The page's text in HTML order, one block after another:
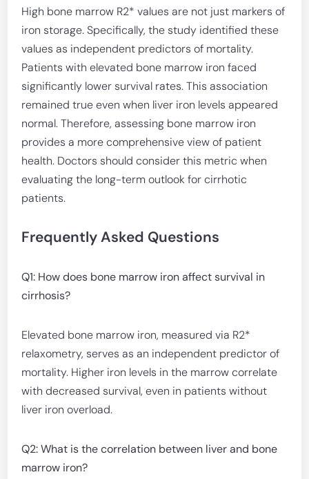
High bone marrow R2* values are not just markers of
iron storage. Specifically, the study identified these
values as independent predictors of mortality.
Patients with elevated bone marrow iron faced
significantly lower survival rates. This association
remained true even when liver iron levels appeared
normal. Therefore, assessing bone marrow iron
provides a more comprehensive view of patient
health. Doctors should consider this metric when
evaluating the long-term outlook for cirrhotic
patients.
Frequently Asked Questions
Q1: How does bone marrow iron affect survival in
cirrhosis?
Elevated bone marrow iron, measured via R2*
relaxometry, serves as an independent predictor of
mortality. Higher iron levels in the marrow correlate
with decreased survival, even in patients without
liver iron overload.
Q2: What is the correlation between liver and bone
marrow iron?